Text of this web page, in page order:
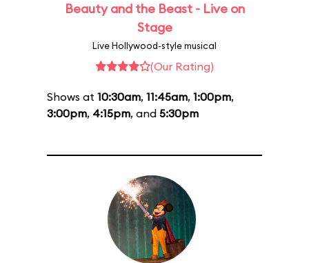
Beauty and the Beast - Live on
Stage
Live Hollywood-style musical
(Our Rating)
Shows at 10:30am, 11:45am, 1:00pm,
3:00pm, 4:15pm, and 5:30pm